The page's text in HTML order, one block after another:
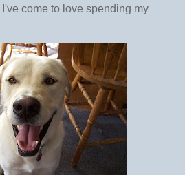
come to love spending my